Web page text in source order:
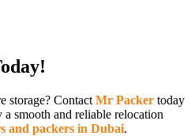
storage? Contact Mr Packer today
a smooth and reliable relocation
and packers in Dubai.